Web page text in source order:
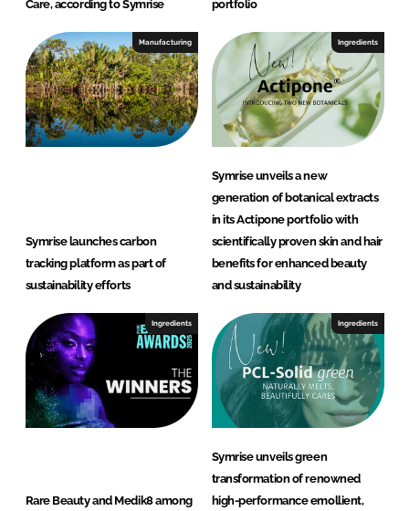
Care, according to Symrise portfolio
Manufacturing
Symrise launches carbon
tracking platform as part of
sustainability efforts
Ingredients
Symrise unveils a new
generation of botanical extracts
in its Actipone portfolio with
scientifically proven skin and hair
benefits for enhanced beauty
and sustainability
Ingredients
Rare Beauty and Medik8 among
Ingredients
Symrise unveils green
transformation of renowned
high-performance emollient,